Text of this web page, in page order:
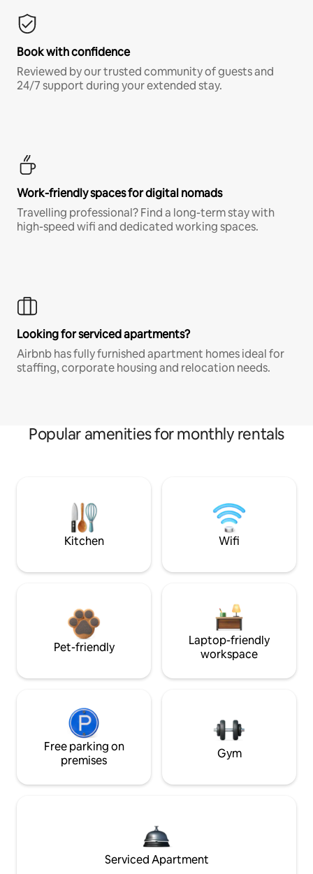
Book with confidence
Reviewed by our trusted community of guests and
24/7 support during your extended stay.
Work-friendly spaces for digital nomads
Travelling professional? Find a long-term stay with
high-speed wifi and dedicated working spaces.
Looking for serviced apartments?
Airbnb has fully furnished apartment homes ideal for
staffing, corporate housing and relocation needs.
Popular amenities for monthly rentals
Kitchen Wifi
Pet-friendly
Laptop-friendly
workspace
Free parking on
premises
Gym
Serviced Apartment